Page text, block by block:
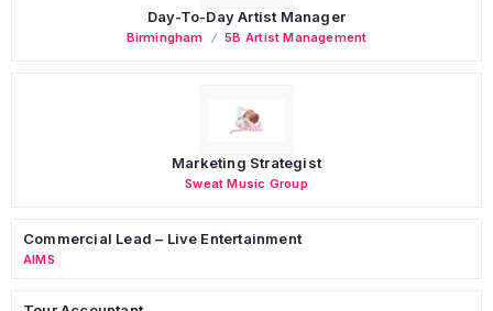
Day-To-Day Artist Manager
Birmingham 5B Artist Management
Marketing Strategist
Sweat Music Group
Commercial Lead – Live Entertainment
AIMS